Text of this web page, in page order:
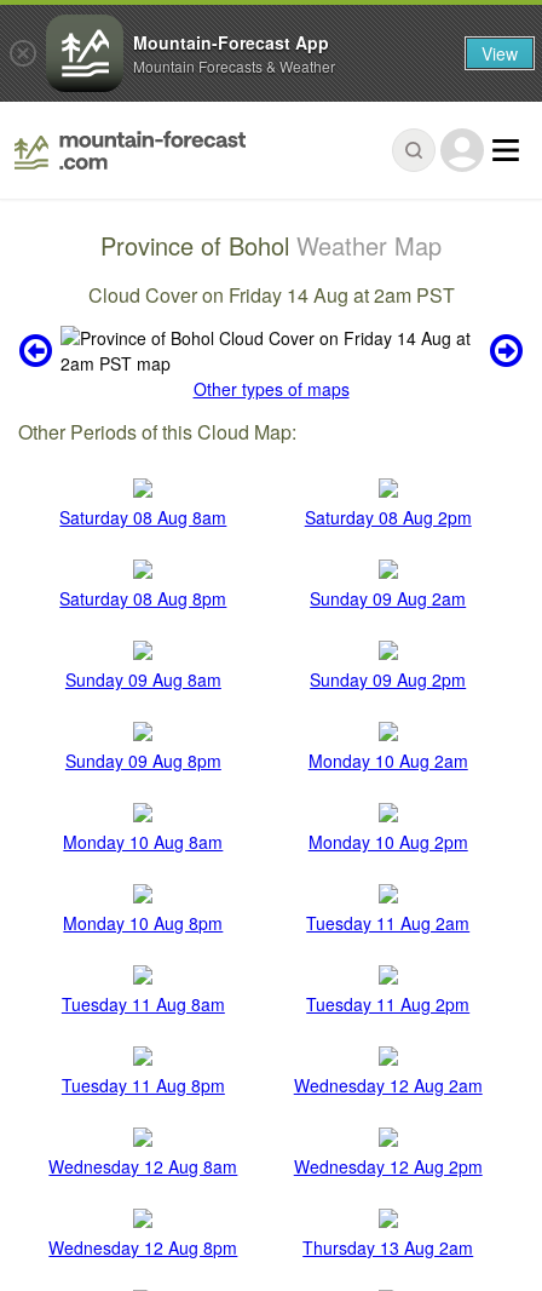
Province of Bohol Weather Map
Cloud Cover on Friday 14 Aug at 2am PST
Other types of maps
Other Periods of this Cloud Map:
Saturday 08 Aug 8am Saturday 08 Aug 2pm
Saturday 08 Aug 8pm Sunday 09 Aug 2am
Sunday 09 Aug 8am Sunday 09 Aug 2pm
Sunday 09 Aug 8pm Monday 10 Aug 2am
Monday 10 Aug 8am Monday 10 Aug 2pm
Monday 10 Aug 8pm Tuesday 11 Aug 2am
Tuesday 11 Aug 8am Tuesday 11 Aug 2pm
Tuesday 11 Aug 8pm Wednesday 12 Aug 2am
Wednesday 12 Aug 8am Wednesday 12 Aug 2pm
Wednesday 12 Aug 8pm Thursday 13 Aug 2am
Mountain-Forecast App
Mountain Forecasts & Weather View